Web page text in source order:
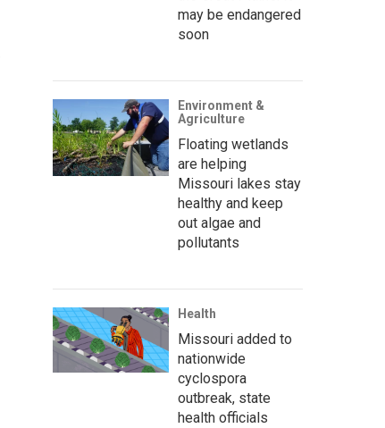
may be endangered
soon
Environment &
Agriculture
Floating wetlands
are helping
Missouri lakes stay
healthy and keep
out algae and
pollutants
Health
Missouri added to
nationwide
cyclospora
outbreak, state
health officials